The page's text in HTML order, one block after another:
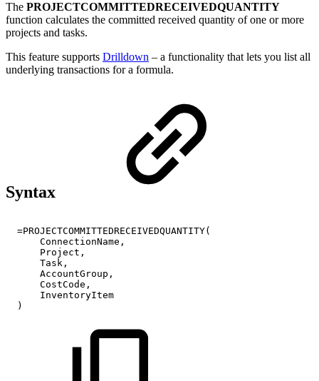
The PROJECTCOMMITTEDRECEIVEDQUANTITY
function calculates the committed received quantity of one or more
projects and tasks.
This feature supports Drilldown – a functionality that lets you list all
underlying transactions for a formula.
Syntax
=PROJECTCOMMITTEDRECEIVEDQUANTITY(
ConnectionName,
Project,
Task,
AccountGroup,
CostCode,
InventoryItem
)